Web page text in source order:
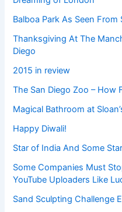
Balboa Park As Seen From
Thanksgiving At The
Diego
2015 in review
The San Diego Zoo – How
Magical Bathroom at
Happy Diwali!
Star of India And Some
Some Companies Must
YouTube Uploaders Like
Sand Sculpting Challenge